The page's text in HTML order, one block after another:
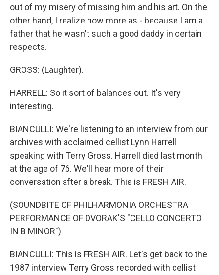
out of my misery of missing him and his art. On the
other hand, I realize now more as - because I am a
father that he wasn't such a good daddy in certain
respects.
GROSS: (Laughter).
HARRELL: So it sort of balances out. It's very
interesting.
BIANCULLI: We're listening to an interview from our
archives with acclaimed cellist Lynn Harrell
speaking with Terry Gross. Harrell died last month
at the age of 76. We'll hear more of their
conversation after a break. This is FRESH AIR.
(SOUNDBITE OF PHILHARMONIA ORCHESTRA
PERFORMANCE OF DVORAK'S "CELLO CONCERTO
IN B MINOR")
BIANCULLI: This is FRESH AIR. Let's get back to the
1987 interview Terry Gross recorded with cellist